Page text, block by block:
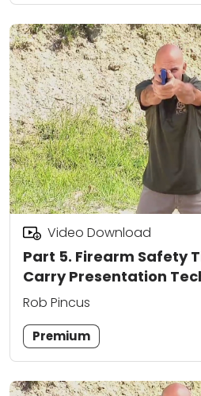
Part 5. Firearm Safety
Carry Presentation
Video Download
Rob Pincus
Premium